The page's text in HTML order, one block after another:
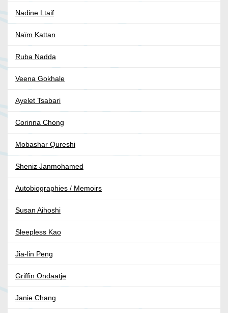
Nadine Ltaif
Naïm Kattan
Ruba Nadda
Veena Gokhale
Ayelet Tsabari
Corinna Chong
Mobashar Qureshi
Sheniz Janmohamed
Autobiographies / Memoirs
Susan Aihoshi
Sleepless Kao
Jia-lin Peng
Griffin Ondaatje
Janie Chang